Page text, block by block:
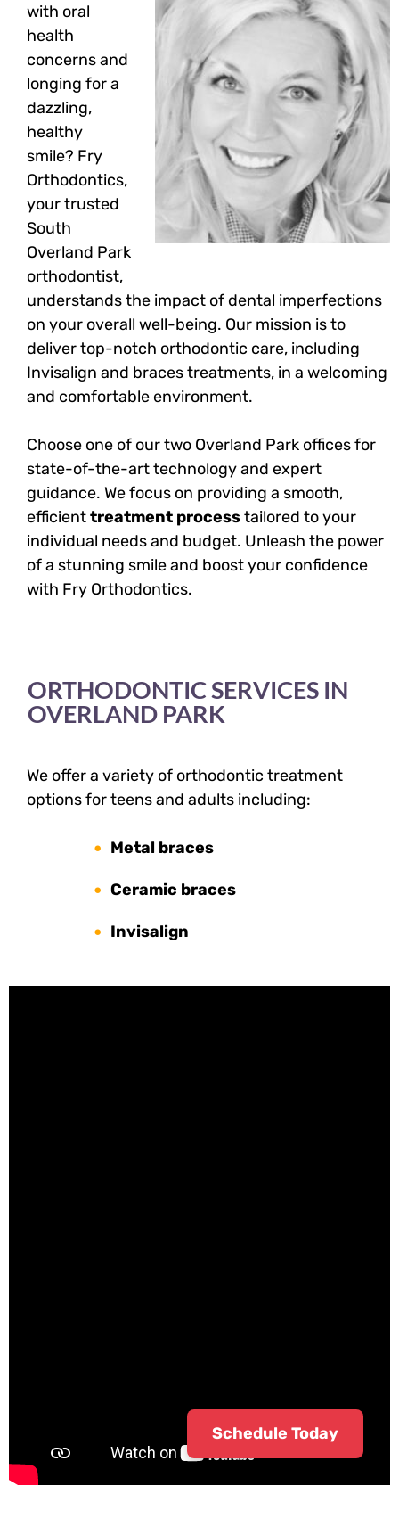
with oral
health
concerns and
longing for a
dazzling,
healthy
smile? Fry
Orthodontics,
your trusted
South
Overland Park
orthodontist,
understands the impact of dental imperfections
on your overall well-being. Our mission is to
deliver top-notch orthodontic care, including
Invisalign and braces treatments, in a welcoming
and comfortable environment.
Choose one of our two Overland Park offices for
state-of-the-art technology and expert
guidance. We focus on providing a smooth,
efficienttreatment processtailored to your
individual needs and budget. Unleash the power
of a stunning smile and boost your confidence
with Fry Orthodontics.
ORTHODONTIC SERVICES IN
OVERLAND PARK
We offer a variety of orthodontic treatment
options for teens and adults including:
Metal braces
Ceramic braces
Invisalign
Schedule Today